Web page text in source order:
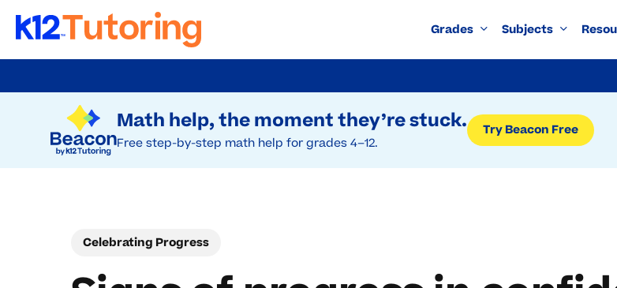
Try Beacon Free
Math help, the moment they’re stuck.
Free step-by-step math help for grades 4–12.
Try Beacon Free
to
Grades Subjects
Celebrating Progress